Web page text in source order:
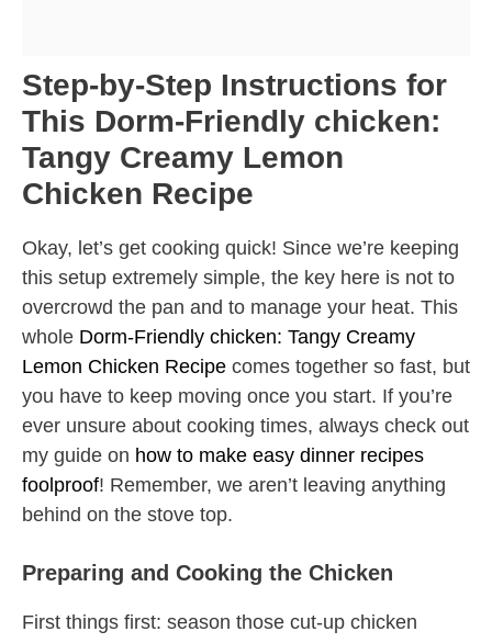
Step-by-Step Instructions for
This Dorm-Friendly chicken:
Tangy Creamy Lemon
Chicken Recipe
Okay, let’s get cooking quick! Since we’re keeping
this setup extremely simple, the key here is not to
overcrowd the pan and to manage your heat. This
whole Dorm-Friendly chicken: Tangy Creamy
Lemon Chicken Recipe comes together so fast, but
you have to keep moving once you start. If you’re
ever unsure about cooking times, always check out
my guide on how to make easy dinner recipes
foolproof! Remember, we aren’t leaving anything
behind on the stove top.
Preparing and Cooking the Chicken
First things first: season those cut-up chicken